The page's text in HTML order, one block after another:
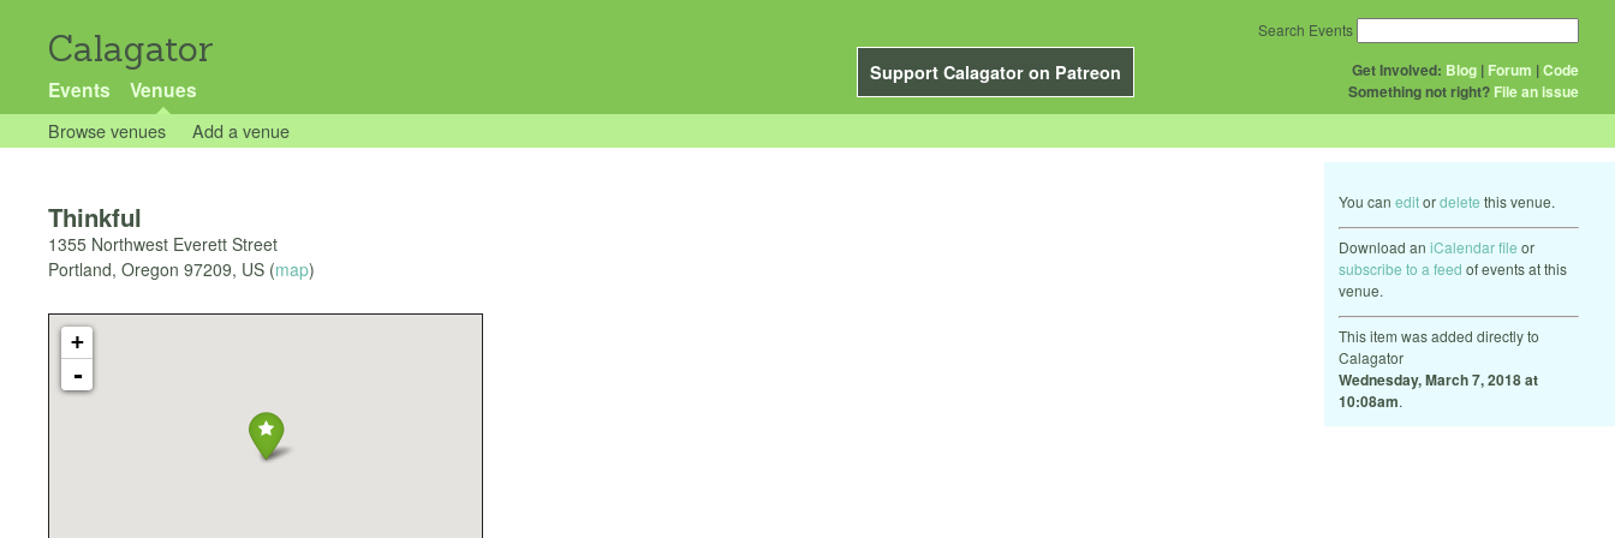
Calagator
Support Calagator on Patreon
Events Venues
Get Involved: Blog | Forum |Code
Something not right? File an issue
Search Events
Browse venues Add a venue
You can editordelete this venue.
Download an iCalendar file or
subscribe to a feed of events at this
venue.
This item was added directly to
Calagator
Wednesday, March 7, 2018 at
10:08am.
Thinkful
1355 Northwest Everett Street
Portland, Oregon 97209, US (map)
+
-